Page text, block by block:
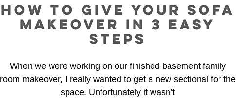
HOW TO GIVE YOUR SOFA
MAKEOVER IN 3 EASY
STEPS
When we were working on our finished basement family
room makeover, I really wanted to get a new sectional for the
space. Unfortunately it wasn’t